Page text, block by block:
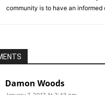
community is to have an informed
Damon Woods